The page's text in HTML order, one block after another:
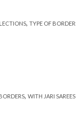
, TYPE OF
, WITH JARI